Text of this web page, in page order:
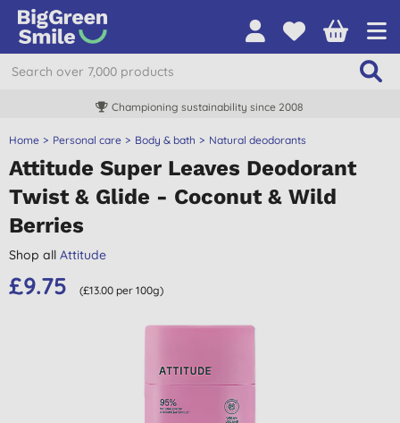
Championing sustainability since 2008
Home Personal care Body & bath Natural deodorants
Attitude Super Leaves Deodorant
Twist & Glide - Coconut & Wild
Berries
Shop all Attitude
£9.75 (£13.00 per 100g)